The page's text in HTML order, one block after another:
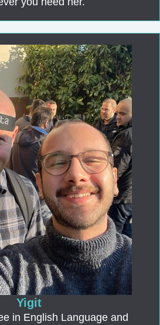
Yigit
in English Language and